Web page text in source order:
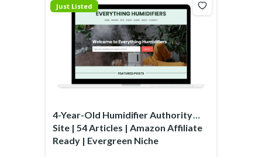
Just Listed
4-Year-Old Humidifier Authority
Site | 54 Articles | Amazon Affiliate
Ready | Evergreen Niche